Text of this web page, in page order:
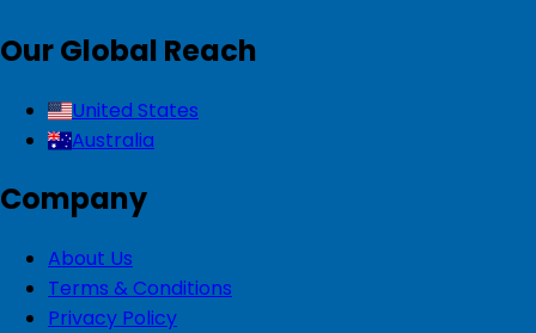
Our Global Reach
United States
Australia
Company
About Us
Terms & Conditions
Privacy Policy